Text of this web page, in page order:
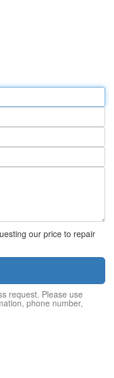
our price to repair
request. Please use
phone number,